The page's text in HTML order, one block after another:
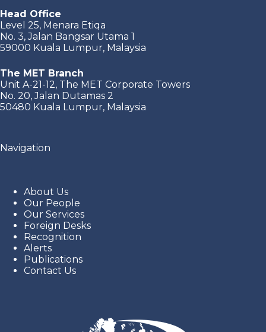
Head Office
Level 25, Menara Etiqa
No. 3, Jalan Bangsar Utama 1
59000 Kuala Lumpur, Malaysia
The MET Branch
Unit A-21-12, The MET Corporate Towers
No. 20, Jalan Dutamas 2
50480 Kuala Lumpur, Malaysia
Navigation
About Us
Our People
Our Services
Foreign Desks
Recognition
Alerts
Publications
Contact Us